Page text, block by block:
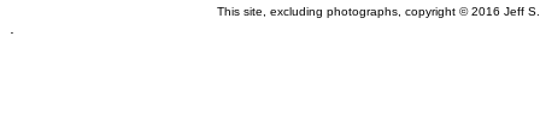
This site, excluding photographs, copyright © 2016 Jeff